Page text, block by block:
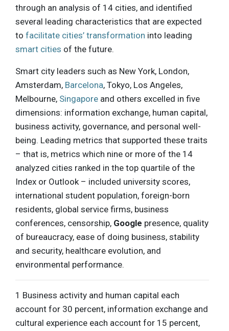
through an analysis of 14 cities, and identified
several leading characteristics that are expected
to facilitate cities’ transformation into leading
smart cities of the future.
Smart city leaders such as New York, London,
Amsterdam, Barcelona, Tokyo, Los Angeles,
Melbourne, Singapore and others excelled in five
dimensions: information exchange, human capital,
business activity, governance, and personal well-
being. Leading metrics that supported these traits
– that is, metrics which nine or more of the 14
analyzed cities ranked in the top quartile of the
Index or Outlook – included university scores,
international student population, foreign-born
residents, global service firms, business
conferences, censorship, Google presence, quality
of bureaucracy, ease of doing business, stability
and security, healthcare evolution, and
environmental performance.
1 Business activity and human capital each
account for 30 percent, information exchange and
cultural experience each account for 15 percent,